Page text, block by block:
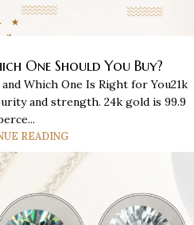
One Should You Buy?
Which One Is Right for You21k
and strength. 24k gold is 99.9
READING